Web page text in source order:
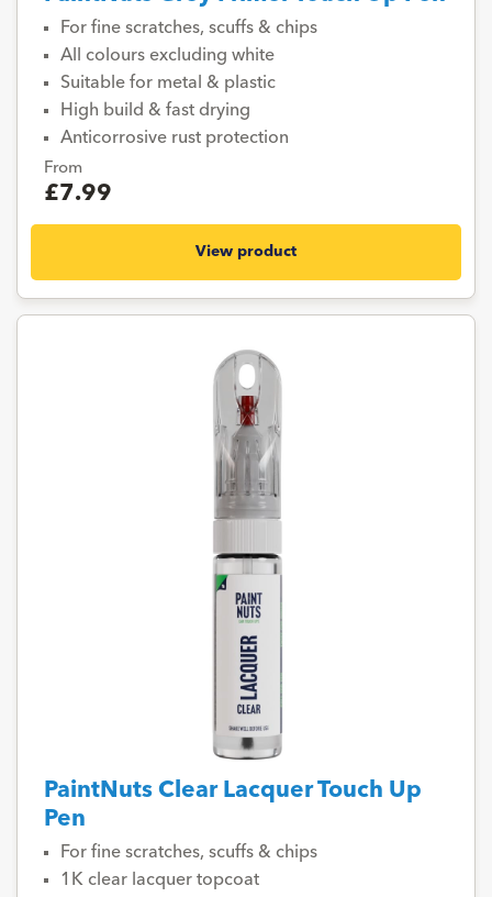
For fine scratches, scuffs & chips
All colours excluding white
Suitable for metal & plastic
High build & fast drying
Anticorrosive rust protection
From
£7.99
View product
PaintNuts Clear Lacquer Touch Up
Pen
For fine scratches, scuffs & chips
1K clear lacquer topcoat